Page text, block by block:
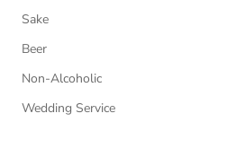
Sake
Beer
Non-Alcoholic
Wedding Service